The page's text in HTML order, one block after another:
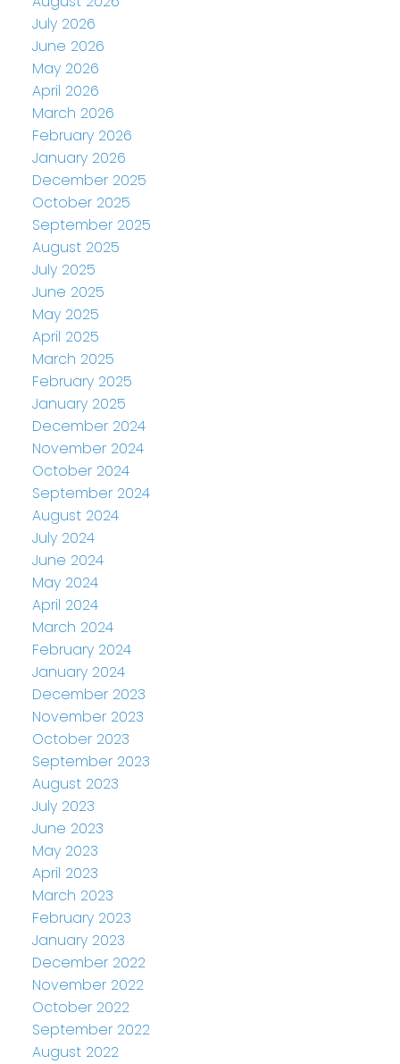
July 2026
June 2026
May 2026
April 2026
March 2026
February 2026
January 2026
December 2025
October 2025
September 2025
August 2025
July 2025
June 2025
May 2025
April 2025
March 2025
February 2025
January 2025
December 2024
November 2024
October 2024
September 2024
August 2024
July 2024
June 2024
May 2024
April 2024
March 2024
February 2024
January 2024
December 2023
November 2023
October 2023
September 2023
August 2023
July 2023
June 2023
May 2023
April 2023
March 2023
February 2023
January 2023
December 2022
November 2022
October 2022
September 2022
August 2022